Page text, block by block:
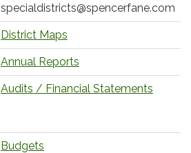
specialdistricts@spencerfane.com
District Maps
Annual Reports
Audits / Financial Statements
Budgets